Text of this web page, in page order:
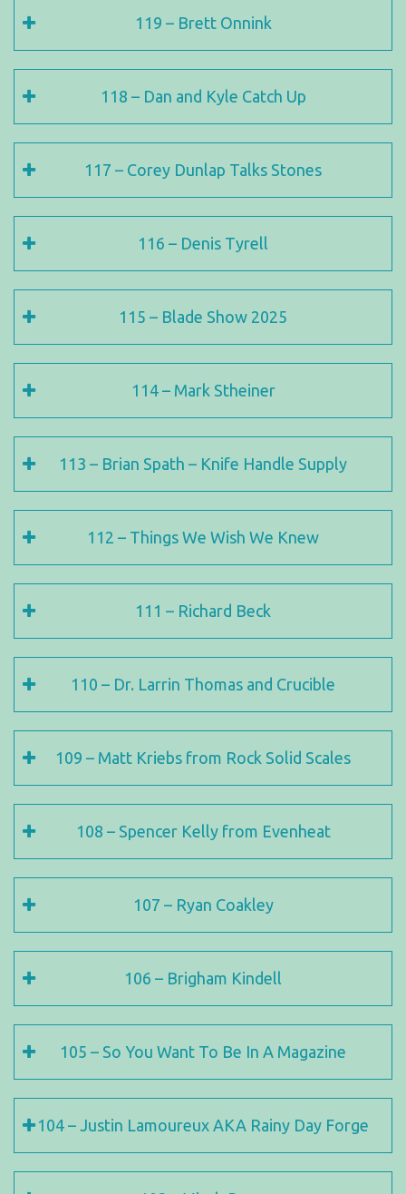
119 – Brett Onnink
118 – Dan and Kyle Catch Up
117 – Corey Dunlap Talks Stones
116 – Denis Tyrell
115 – Blade Show 2025
114 – Mark Stheiner
113 – Brian Spath – Knife Handle Supply
112 – Things We Wish We Knew
111 – Richard Beck
110 – Dr. Larrin Thomas and Crucible
109 – Matt Kriebs from Rock Solid Scales
108 – Spencer Kelly from Evenheat
107 – Ryan Coakley
106 – Brigham Kindell
105 – So You Want To Be In A Magazine
104 – Justin Lamoureux AKA Rainy Day Forge